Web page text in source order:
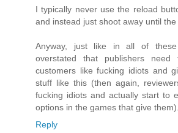
I typically never use the reload
and instead just shoot away until the
Anyway, just like in all of
overstated that publishers
customers like fucking idiots and
stuff like this (then again,
fucking idiots and actually start to
options in the games that give them).
Reply